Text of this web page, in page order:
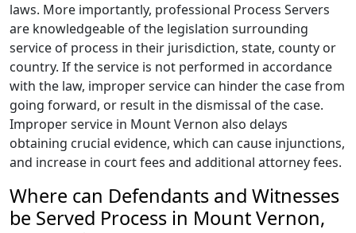
laws. More importantly, professional Process Servers
are knowledgeable of the legislation surrounding
service of process in their jurisdiction, state, county or
country. If the service is not performed in accordance
with the law, improper service can hinder the case from
going forward, or result in the dismissal of the case.
Improper service in Mount Vernon also delays
obtaining crucial evidence, which can cause injunctions,
and increase in court fees and additional attorney fees.
Where can Defendants and Witnesses
be Served Process in Mount Vernon,